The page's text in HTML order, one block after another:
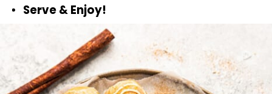
Serve & Enjoy!